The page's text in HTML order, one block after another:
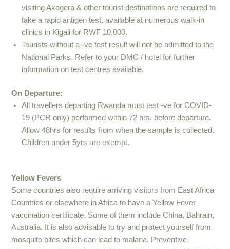
visiting Akagera & other tourist destinations are required to
take a rapid antigen test, available at numerous walk-in
clinics in Kigali for RWF 10,000.
Tourists without a -ve test result will not be admitted to the
National Parks. Refer to your DMC / hotel for further
information on test centres available.
On Departure:
All travellers departing Rwanda must test -ve for COVID-
19 (PCR only) performed within 72 hrs. before departure.
Allow 48hrs for results from when the sample is collected.
Children under 5yrs are exempt.
Yellow Fevers
Some countries also require arriving visitors from East Africa
Countries or elsewhere in Africa to have a Yellow Fever
vaccination certificate. Some of them include China, Bahrain,
Australia. It is also advisable to try and protect yourself from
mosquito bites which can lead to malaria. Preventive